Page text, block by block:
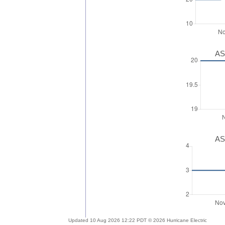
Updated 10 Aug 2026 12:22 PDT © 2026 Hurricane Electric